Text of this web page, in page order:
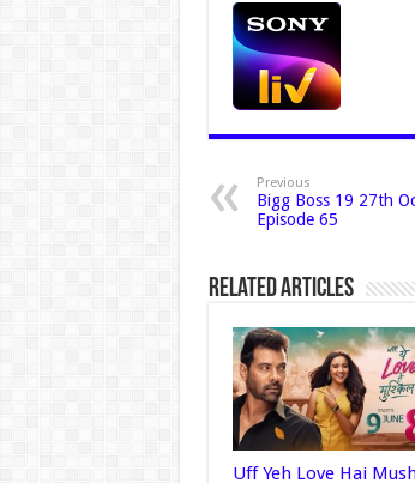
Previous
Bigg Boss 19 27th
Episode 65
Related Articles
Uff Yeh Love Hai